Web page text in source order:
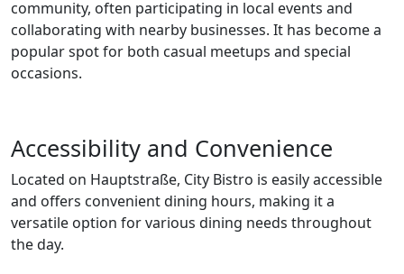
community, often participating in local events and
collaborating with nearby businesses. It has become a
popular spot for both casual meetups and special
occasions.
Accessibility and Convenience
Located on Hauptstraße, City Bistro is easily accessible
and offers convenient dining hours, making it a
versatile option for various dining needs throughout
the day.